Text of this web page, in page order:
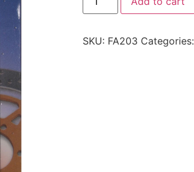
SKU: FA203 Categories: